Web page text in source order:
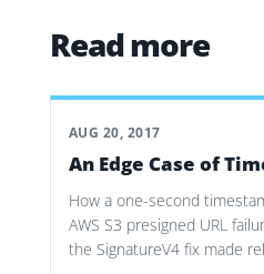
Read more
AUG 20, 2017
An Edge Case of
How a one-second
AWS S3 presigned URL
the SignatureV4 fix made